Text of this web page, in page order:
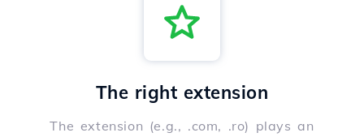
The right extension
The extension (e.g., .com, .ro) plays an